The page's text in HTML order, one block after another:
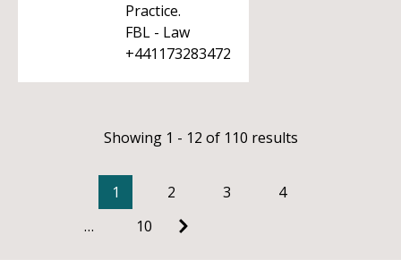
Practice.
FBL - Law
+441173283472
Showing 1 - 12 of 110 results
1 2 3
4
…
10